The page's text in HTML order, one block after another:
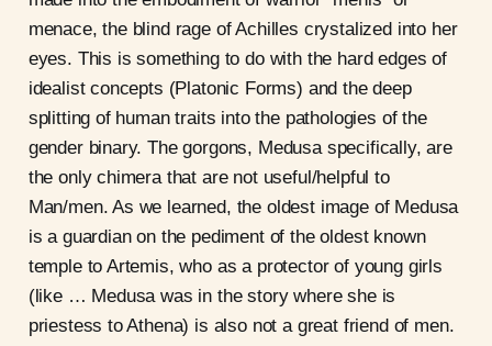
menace, the blind rage of Achilles crystalized into her
eyes. This is something to do with the hard edges of
idealist concepts (Platonic Forms) and the deep
splitting of human traits into the pathologies of the
gender binary. The gorgons, Medusa specifically, are
the only chimera that are not useful/helpful to
Man/men. As we learned, the oldest image of Medusa
is a guardian on the pediment of the oldest known
temple to Artemis, who as a protector of young girls
(like … Medusa was in the story where she is
priestess to Athena) is also not a great friend of men.